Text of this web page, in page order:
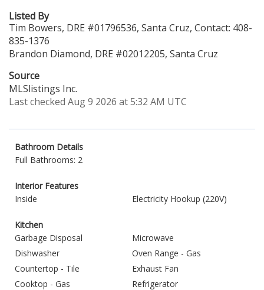
Listed By
Tim Bowers, DRE #01796536, Santa Cruz, Contact: 408-
835-1376
Brandon Diamond, DRE #02012205, Santa Cruz
Source
MLSlistings Inc.
Last checked Aug 9 2026 at 5:32 AM UTC
Bathroom Details
Full Bathrooms: 2
Interior Features
Inside
Electricity Hookup (220V)
Kitchen
Garbage Disposal
Microwave
Dishwasher
Oven Range - Gas
Countertop - Tile
Exhaust Fan
Cooktop - Gas
Refrigerator